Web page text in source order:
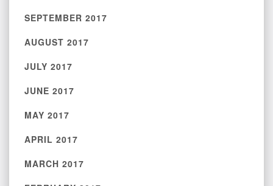
SEPTEMBER 2017
AUGUST 2017
JULY 2017
JUNE 2017
MAY 2017
APRIL 2017
MARCH 2017